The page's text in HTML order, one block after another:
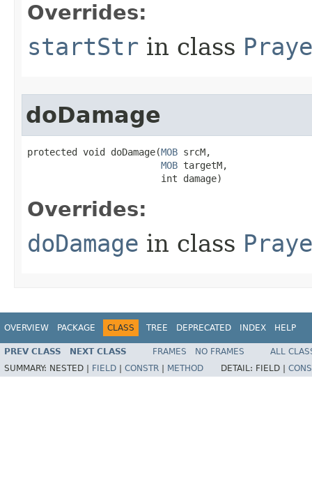
Overrides:
startStr in class
doDamage
protected void doDamage​(MOB srcM,
MOB targetM,
                        int damage)
Overrides:
doDamage in class
OVERVIEW PACKAGE CLASS TREE DEPRECATED INDEX HELP
PREV CLASS NEXT CLASS FRAMES NO FRAMES
ALL
SUMMARY: NESTED | FIELD | CONSTR | METHOD DETAIL: FIELD |